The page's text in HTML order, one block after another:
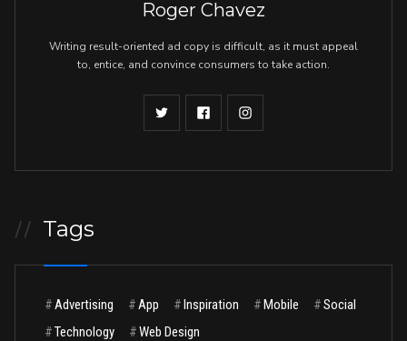
Roger Chavez
Writing result-oriented ad copy is difficult, as it must appeal
to, entice, and convince consumers to take action.
// Tags
#Advertising #App #Inspiration #Mobile #Social
#Technology #Web Design